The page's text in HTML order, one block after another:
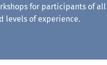
for participants of all
levels of experience.